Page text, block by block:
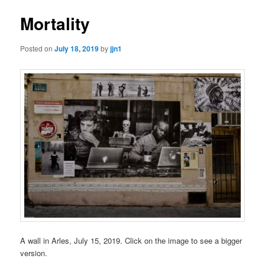
Mortality
Posted onJuly 18, 2019byjjn1
A wall in Arles, July 15, 2019. Click on the image to see a bigger
version.